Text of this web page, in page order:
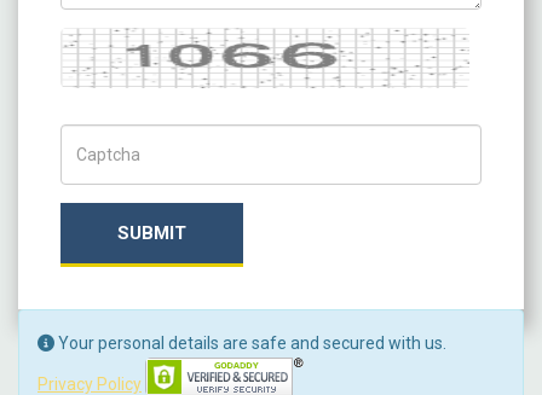
Captcha
SUBMIT
Your personal details are safe and secured with us.
Privacy Policy